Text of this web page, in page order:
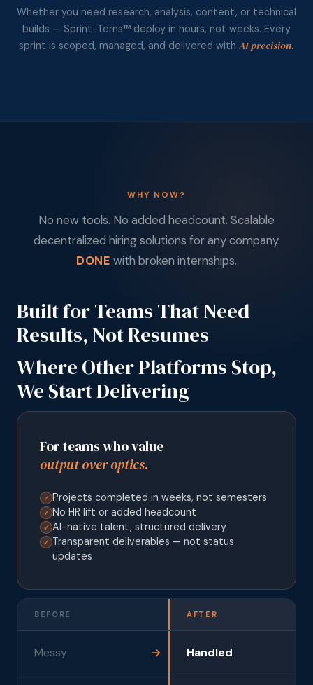
Whether you need research, analysis, content, or technical
builds — Sprint-Terns™ deploy in hours, not weeks. Every
sprint is scoped, managed, and delivered with AI precision.
WHY NOW?
No new tools. No added headcount. Scalable
decentralized hiring solutions for any company.
DONE with broken internships.
Built for Teams That Need
Results, Not Resumes
Where Other Platforms Stop,
We Start Delivering
For teams who value
output over optics.
✓ Projects completed in weeks, not semesters
✓ No HR lift or added headcount
✓ AI-native talent, structured delivery
✓ Transparent deliverables — not status
updates
BEFORE AFTER
Messy Handled